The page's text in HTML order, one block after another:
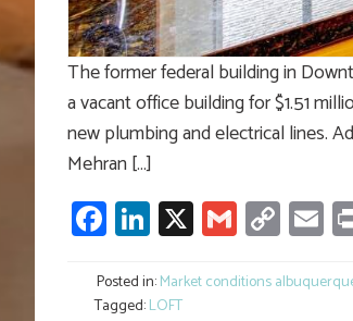
The former federal building in
a vacant office building for $1.51
new plumbing and electrical lines.
Mehran […]
Facebook
LinkedIn
X GmailCopy
Link
Posted in:Market conditions
Tagged:LOFT